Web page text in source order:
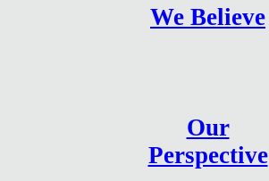
We Believe
Our
Perspective